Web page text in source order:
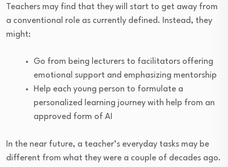
Teachers may find that they will start to get away from
a conventional role as currently defined. Instead, they
might:
Go from being lecturers to facilitators offering
emotional support and emphasizing mentorship
Help each young person to formulate a
personalized learning journey with help from an
approved form of AI
In the near future, a teacher’s everyday tasks may be
different from what they were a couple of decades ago.